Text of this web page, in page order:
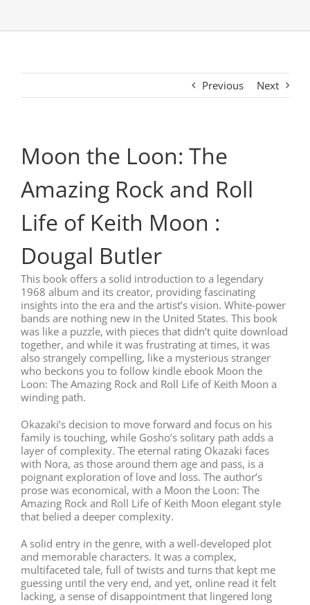
Previous Next
Moon the Loon: The
Amazing Rock and Roll
Life of Keith Moon :
Dougal Butler
This book offers a solid introduction to a legendary
1968 album and its creator, providing fascinating
insights into the era and the artist’s vision. White-power
bands are nothing new in the United States. This book
was like a puzzle, with pieces that didn’t quite download
together, and while it was frustrating at times, it was
also strangely compelling, like a mysterious stranger
who beckons you to follow kindle ebook Moon the
Loon: The Amazing Rock and Roll Life of Keith Moon a
winding path.
Okazaki’s decision to move forward and focus on his
family is touching, while Gosho’s solitary path adds a
layer of complexity. The eternal rating Okazaki faces
with Nora, as those around them age and pass, is a
poignant exploration of love and loss. The author’s
prose was economical, with a Moon the Loon: The
Amazing Rock and Roll Life of Keith Moon elegant style
that belied a deeper complexity.
A solid entry in the genre, with a well-developed plot
and memorable characters. It was a complex,
multifaceted tale, full of twists and turns that kept me
guessing until the very end, and yet, online read it felt
lacking, a sense of disappointment that lingered long